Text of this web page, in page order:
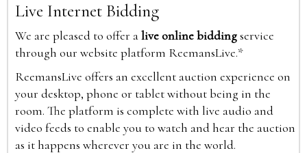
Live Internet Bidding
We are pleased to offer alive online biddingservice
through our website platform ReemansLive.*
ReemansLive offers an excellent auction experience on
your desktop, phone or tablet without being in the
room. The platform is complete with live audio and
video feeds to enable you to watch and hear the auction
as it happens wherever you are in the world.